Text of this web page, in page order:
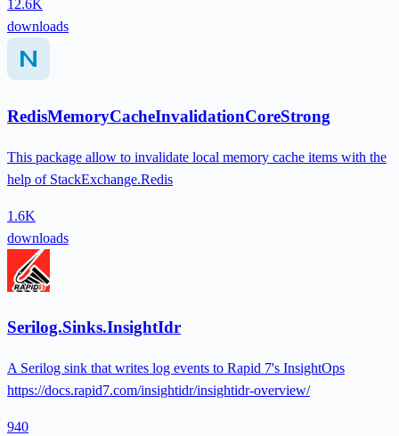
12.6K
downloads
RedisMemoryCacheInvalidationCoreStrong
This package allow to invalidate local memory cache items with the
help of StackExchange.Redis
1.6K
downloads
Serilog.Sinks.InsightIdr
A Serilog sink that writes log events to Rapid 7's InsightOps
https://docs.rapid7.com/insightidr/insightidr-overview/
940